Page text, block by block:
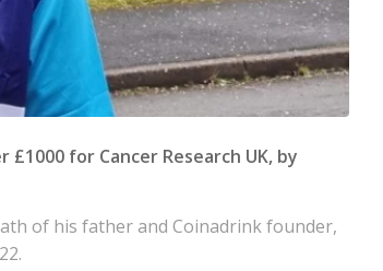
for Cancer Research UK, by
of his father and Coinadrink founder,